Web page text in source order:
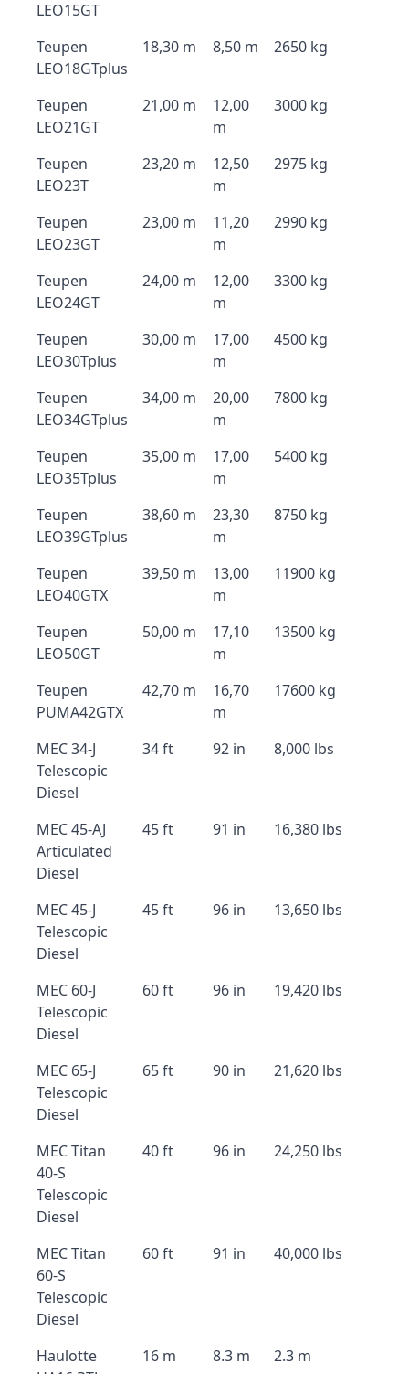
LEO15GT
Teupen
LEO18GTplus
18,30 m 8,50 m 2650 kg
Teupen
LEO21GT
21,00 m
12,00
m
3000 kg
Teupen
LEO23T
23,20 m
12,50
m
2975 kg
Teupen
LEO23GT
23,00 m
11,20
m
2990 kg
Teupen
LEO24GT
24,00 m
12,00
m
3300 kg
Teupen
LEO30Tplus
30,00 m
17,00
m
4500 kg
Teupen
LEO34GTplus
34,00 m
20,00
m
7800 kg
Teupen
LEO35Tplus
35,00 m
17,00
m
5400 kg
Teupen
LEO39GTplus
38,60 m
23,30
m
8750 kg
Teupen
LEO40GTX
39,50 m
13,00
m
11900 kg
Teupen
LEO50GT
50,00 m
17,10
m
13500 kg
Teupen
PUMA42GTX
42,70 m
16,70
m
17600 kg
MEC 34-J
Telescopic
Diesel
34 ft 92 in 8,000 lbs
MEC 45-AJ
Articulated
Diesel
45 ft 91 in 16,380 lbs
MEC 45-J
Telescopic
Diesel
45 ft 96 in 13,650 lbs
MEC 60-J
Telescopic
Diesel
60 ft 96 in 19,420 lbs
MEC 65-J
Telescopic
Diesel
65 ft 90 in 21,620 lbs
MEC Titan
40-S
Telescopic
Diesel
40 ft 96 in 24,250 lbs
MEC Titan
60-S
Telescopic
Diesel
60 ft 91 in 40,000 lbs
Haulotte
16 m 8.3 m 2.3 m